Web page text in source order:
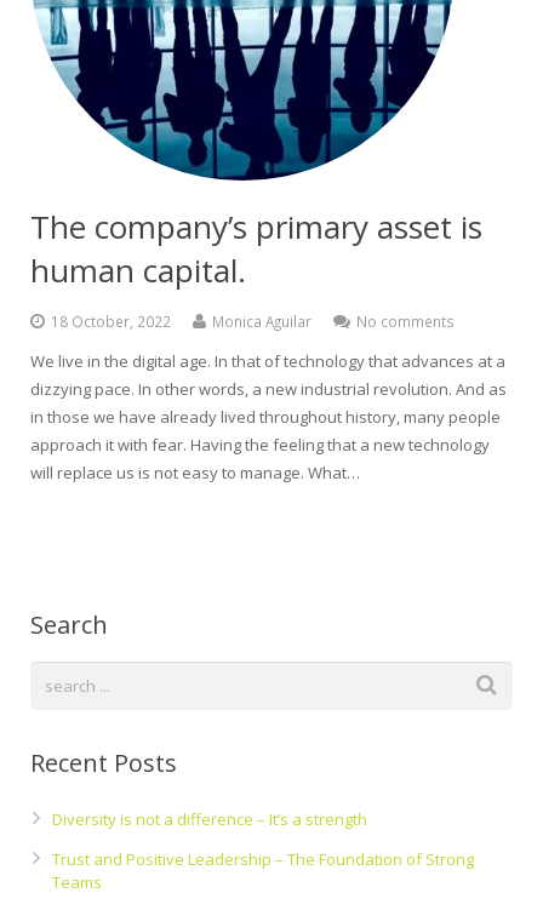
The company’s primary asset is
human capital.
18 October, 2022 Monica Aguilar No comments
We live in the digital age. In that of technology that advances at a
dizzying pace. In other words, a new industrial revolution. And as
in those we have already lived throughout history, many people
approach it with fear. Having the feeling that a new technology
will replace us is not easy to manage. What…
Search
Recent Posts
Diversity is not a difference – It’s a strength
Trust and Positive Leadership – The Foundation of Strong
Teams